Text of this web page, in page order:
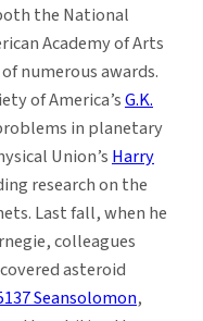
the National
Academy of Arts
numerous awards.
of America’sG.K.
in planetary
Union’s Harry
research on the
Last fall, when he
colleagues
asteroid
Seansolomon,